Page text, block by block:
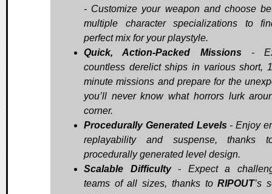
- Customize your weapon and choose
multiple character specializations to
perfect mix for your playstyle.
Quick, Action-Packed Missions -
countless derelict ships in various short,
minute missions and prepare for the
you’ll never know what horrors lurk
corner.
Procedurally Generated Levels - Enjoy
replayability and suspense, thanks
procedurally generated level design.
Scalable Difficulty- Expect a
teams of all sizes, thanks toRIPOUT’s